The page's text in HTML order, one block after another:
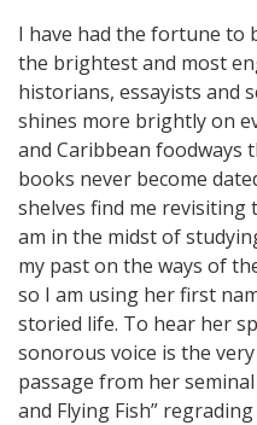
I have had the fortune to
the brightest and most
historians, essayists and
shines more brightly on
and Caribbean foodways
books never become
shelves find me revisiting
am in the midst of
my past on the ways of
so I am using her first
storied life. To hear her
sonorous voice is the
passage from her
and Flying Fish”